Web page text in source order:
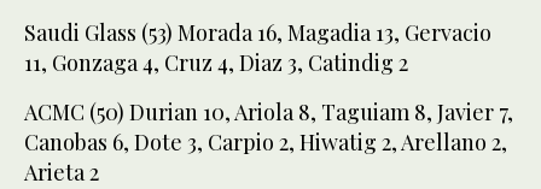
Saudi Glass (53) Morada 16, Magadia 13, Gervacio
11, Gonzaga 4, Cruz 4, Diaz 3, Catindig 2
ACMC (50) Durian 10, Ariola 8, Taguiam 8, Javier 7,
Canobas 6, Dote 3, Carpio 2, Hiwatig 2, Arellano 2,
Arieta 2